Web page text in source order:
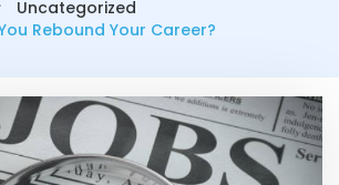
Uncategorized
Rebound Your Career?